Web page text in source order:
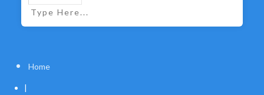
Home